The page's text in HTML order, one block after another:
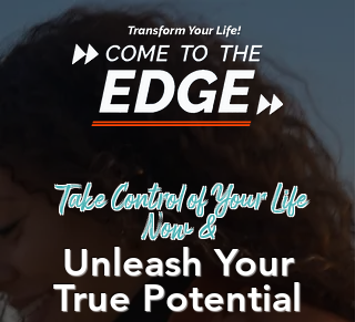
Take Control of Your Life
Now &
Unleash Your
True Potential